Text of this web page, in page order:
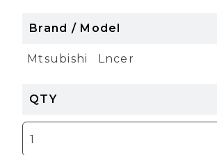
Mtsubishi Lncer